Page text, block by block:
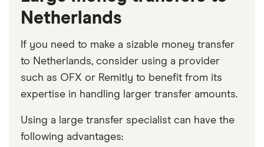
Netherlands
If you need to make a sizable money transfer
to Netherlands, consider using a provider
such as OFX or Remitly to benefit from its
expertise in handling larger transfer amounts.
Using a large transfer specialist can have the
following advantages: